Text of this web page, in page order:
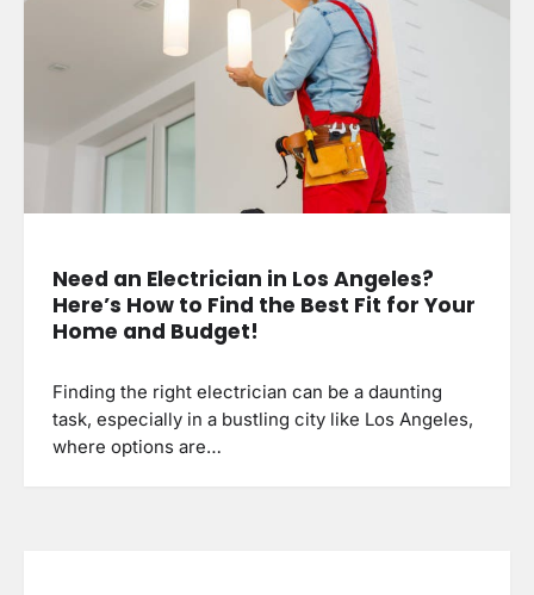
Need an Electrician in Los Angeles?
Here’s How to Find the Best Fit for Your
Home and Budget!
Finding the right electrician can be a daunting
task, especially in a bustling city like Los Angeles,
where options are…